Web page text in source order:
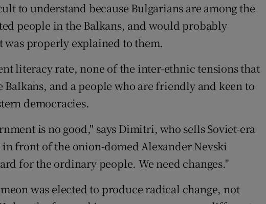
to understand because Bulgarians are among the
people in the Balkans, and would probably
properly explained to them.
literacy rate, none of the inter-ethnic tensions that
Balkans, and a people who are friendly and keen to
democracies.
is no good," says Dimitri, who sells Soviet-era
in front of the onion-domed Alexander Nevski
for the ordinary people. We need changes."
was elected to produce radical change, not